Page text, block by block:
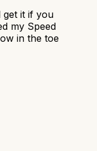
get it if you
my Speed
in the toe